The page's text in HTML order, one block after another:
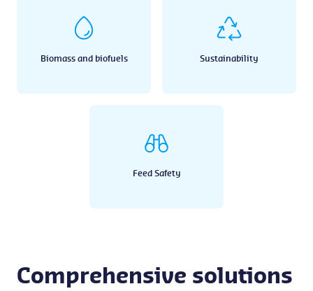
Biomass and biofuels Sustainability
Feed Safety
Comprehensive solutions